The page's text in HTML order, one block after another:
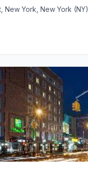
New York, New York (NY)